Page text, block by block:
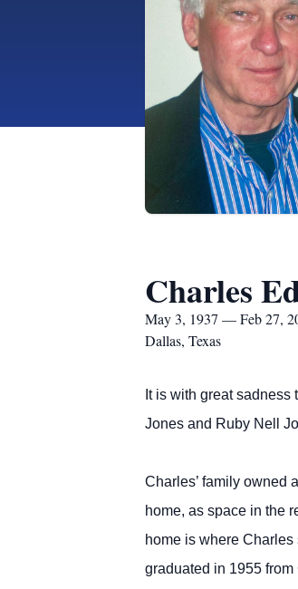
Charles
May 3, 1937 — Feb 27,
Dallas, Texas
It is with great
Jones and Ruby Nell
Charles’ family owned
home, as space in the
home is where
graduated in 1955